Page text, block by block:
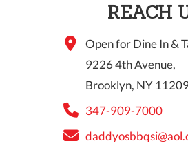
REACH
Open for Dine In &
9226 4th Avenue,
Brooklyn, NY
347-909-7000